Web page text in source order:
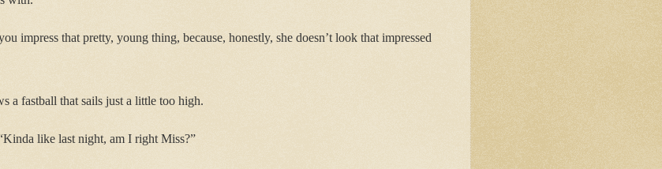
impress that pretty, young thing, because, honestly, she doesn’t look that impressed
a fastball that sails just a little too high.
like last night, am I right Miss?”